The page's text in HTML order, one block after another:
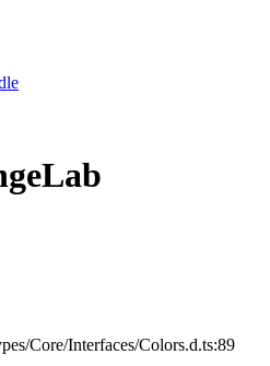
Core/Interfaces/Colors.d.ts:89